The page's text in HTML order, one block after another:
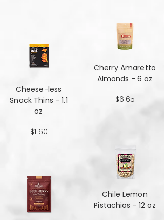
Cheese-less
Snack Thins - 1.1
oz
$1.60
Cherry Amaretto
Almonds - 6 oz
$6.65
Chile Lemon
Pistachios - 12 oz